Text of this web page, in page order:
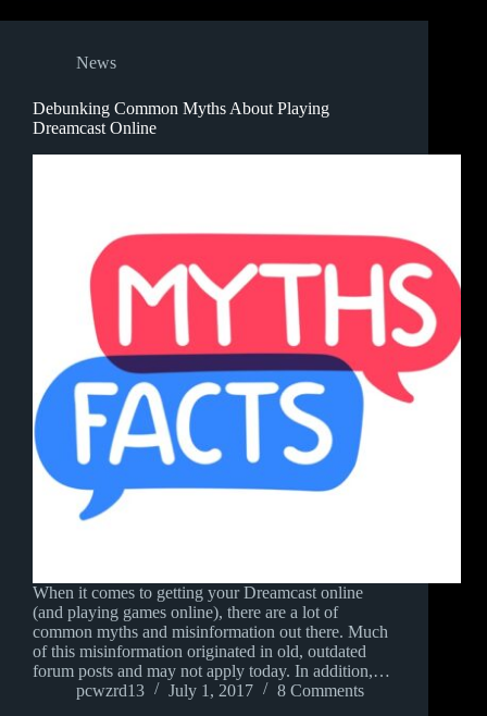
News
Debunking Common Myths About Playing
Dreamcast Online
When it comes to getting your Dreamcast online
(and playing games online), there are a lot of
common myths and misinformation out there. Much
of this misinformation originated in old, outdated
forum posts and may not apply today. In addition,…
pcwzrd13
July 1, 2017 8 Comments